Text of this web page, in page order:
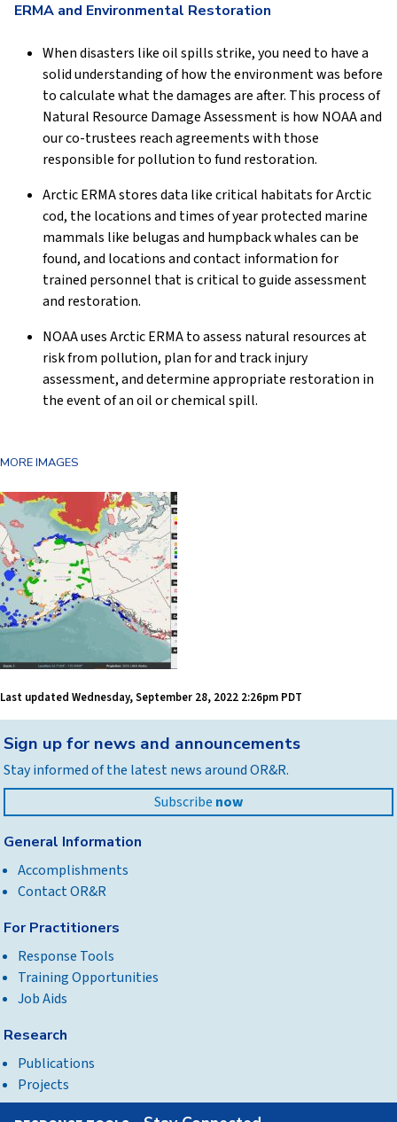
ERMA and Environmental Restoration
When disasters like oil spills strike, you need to have a
solid understanding of how the environment was before
to calculate what the damages are after. This process of
Natural Resource Damage Assessment is how NOAA and
our co-trustees reach agreements with those
responsible for pollution to fund restoration.
Arctic ERMA stores data like critical habitats for Arctic
cod, the locations and times of year protected marine
mammals like belugas and humpback whales can be
found, and locations and contact information for
trained personnel that is critical to guide assessment
and restoration.
NOAA uses Arctic ERMA to assess natural resources at
risk from pollution, plan for and track injury
assessment, and determine appropriate restoration in
the event of an oil or chemical spill.
MORE IMAGES
Last updated Wednesday, September 28, 2022 2:26pm PDT
to
top
Sign up for news and announcements
Stay informed of the latest news around OR&R.
Subscribe now
General Information
Accomplishments
Contact OR&R
For Practitioners
Response Tools
Training Opportunities
Job Aids
Research
Publications
Projects